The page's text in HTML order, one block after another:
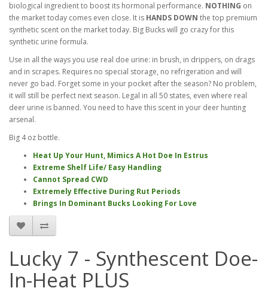
biological ingredient to boost its hormonal performance. NOTHING on
the market today comes even close. It is HANDS DOWN the top premium
synthetic scent on the market today. Big Bucks will go crazy for this
synthetic urine formula.
Use in all the ways you use real doe urine: in brush, in drippers, on drags
and in scrapes. Requires no special storage, no refrigeration and will
never go bad. Forget some in your pocket after the season? No problem,
it will still be perfect next season. Legal in all 50 states, even where real
deer urine is banned. You need to have this scent in your deer hunting
arsenal.
Big 4 oz bottle.
Heat Up Your Hunt, Mimics A Hot Doe In Estrus
Extreme Shelf Life/ Easy Handling
Cannot Spread CWD
Extremely Effective During Rut Periods
Brings In Dominant Bucks Looking For Love
Lucky 7 - Synthescent Doe-
In-Heat PLUS